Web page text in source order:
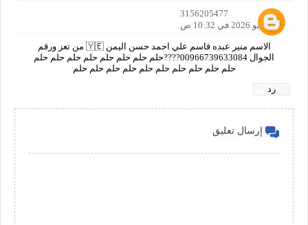
3156205477
20 مايو 2026 في 10:32 ص
الاسم منير عبده قاسم علي احمد حسن اليمن 🇾🇪 من تعز ورقم
الجوال 00966739633084????حلم حلم حلم حلم حلم حلم حلم حلم
حلم حلم حلم حلم حلم حلم حلم حلم حلم حلم
رد
إرسال تعليق